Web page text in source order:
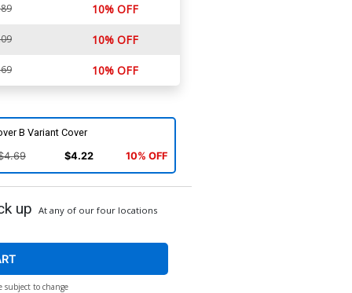
10% OFF
10% OFF
10% OFF
B Variant Cover
$4.22 10% OFF
up At any of our four locations
subject to change